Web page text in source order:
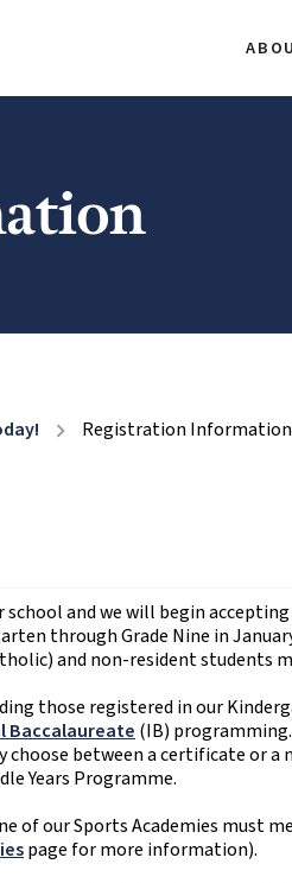
chevron_right Registration Information
school and we will begin
through Grade Nine in
and non-resident students
those registered in our
Baccalaureate (IB)
choose between a certificate or
Years Programme.
of our Sports Academies must
page for more information).